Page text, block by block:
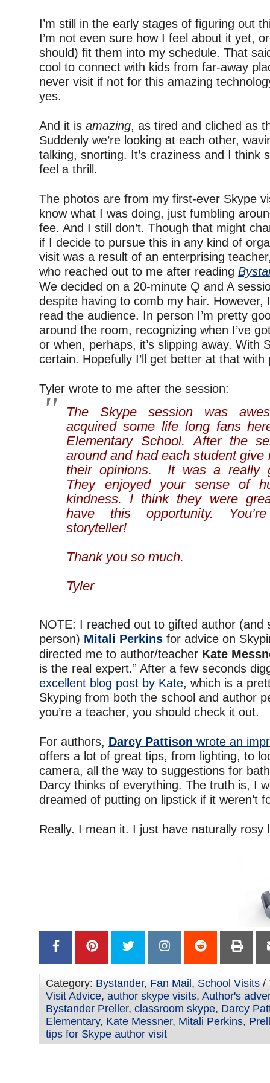
I’m still in the early stages of figuring out
I’m not even sure how I feel about it yet,
should) fit them into my schedule. That
cool to connect with kids from far-away
never visit if not for this amazing
yes.
And it is amazing, as tired and cliched as
Suddenly we’re looking at each other,
talking, snorting. It’s craziness and I think
feel a thrill.
The photos are from my first-ever Skype
know what I was doing, just fumbling
fee. And I still don’t. Though that might
if I decide to pursue this in any kind of
visit was a result of an enterprising
who reached out to me after reading
We decided on a 20-minute Q and A
despite having to comb my hair. However,
read the audience. In person I’m pretty
around the room, recognizing when I’ve
or when, perhaps, it’s slipping away. With
certain. Hopefully I’ll get better at that with
Tyler wrote to me after the session:
The Skype session was
acquired some life long fans
Elementary School. After the
around and had each student give
their opinions. It was a really
They enjoyed your sense of
kindness. I think they were
have this opportunity.
storyteller!
Thank you so much.
Tyler
NOTE: I reached out to gifted author (and
person) Mitali Perkins for advice on
directed me to author/teacher Kate
is the real expert.” After a few seconds
excellent blog post by Kate, which is a
Skyping from both the school and author
you’re a teacher, you should check it out.
For authors, Darcy Pattison wrote an
offers a lot of great tips, from lighting, to
camera, all the way to suggestions for
Darcy thinks of everything. The truth is, I
dreamed of putting on lipstick if it weren’t
Really. I mean it. I just have naturally rosy
Category: Bystander, Fan Mail, School Visits /
Visit Advice, author skype visits, Author's
Bystander Preller, classroom skype, Darcy
Elementary, Kate Messner, Mitali Perkins,
tips for Skype author visit